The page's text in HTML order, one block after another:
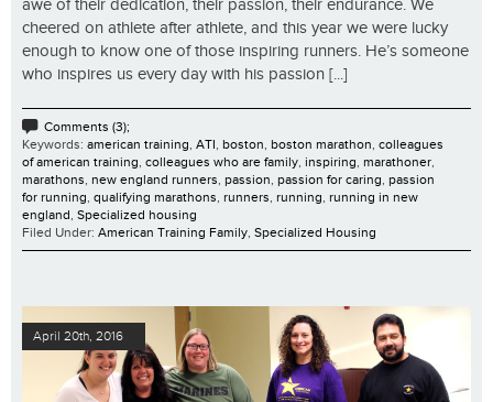
awe of their dedication, their passion, their endurance. We
cheered on athlete after athlete, and this year we were lucky
enough to know one of those inspiring runners. He’s someone
who inspires us every day with his passion [...]
Comments (3);
Keywords: american training ATI boston boston marathon colleagues
of american training colleagues who are family inspiring marathoner
marathons new england runners passion passion for caring passion
for running qualifying marathons runners running running in new
england Specialized housing
Filed Under: American Training Family Specialized Housing
April 20th, 2016